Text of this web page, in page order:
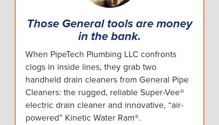
Those General tools are money
in the bank.
When PipeTech Plumbing LLC confronts
clogs in inside lines, they grab two
handheld drain cleaners from General Pipe
Cleaners: the rugged, reliable Super-Vee®
electric drain cleaner and innovative, “air-
powered” Kinetic Water Ram®.